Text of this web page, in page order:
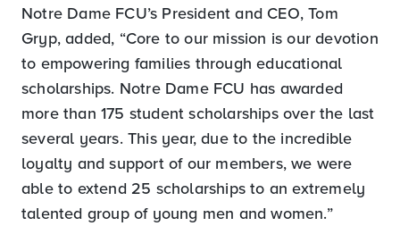
Notre Dame FCU’s President and CEO, Tom
Gryp, added, “Core to our mission is our devotion
to empowering families through educational
scholarships. Notre Dame FCU has awarded
more than 175 student scholarships over the last
several years. This year, due to the incredible
loyalty and support of our members, we were
able to extend 25 scholarships to an extremely
talented group of young men and women.”